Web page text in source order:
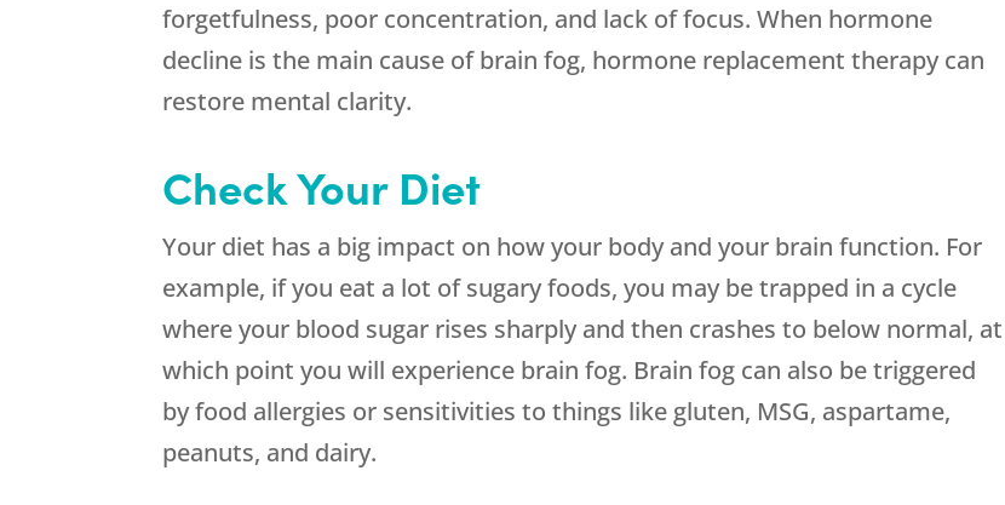
forgetfulness, poor concentration, and lack of focus. When hormone
decline is the main cause of brain fog, hormone replacement therapy can
restore mental clarity.
Check Your Diet
Your diet has a big impact on how your body and your brain function. For
example, if you eat a lot of sugary foods, you may be trapped in a cycle
where your blood sugar rises sharply and then crashes to below normal, at
which point you will experience brain fog. Brain fog can also be triggered
by food allergies or sensitivities to things like gluten, MSG, aspartame,
peanuts, and dairy.